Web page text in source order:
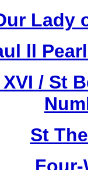
Lady
ll
/ St
St